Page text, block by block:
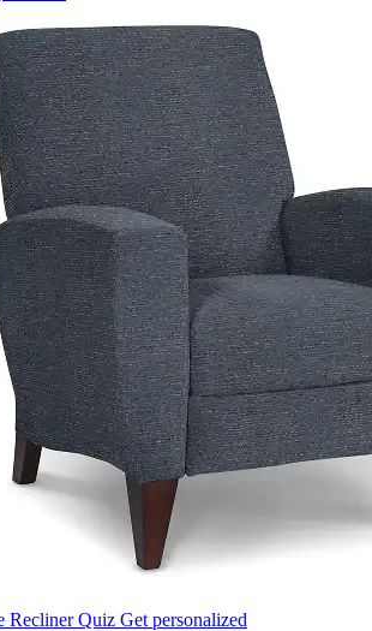
Recliner Quiz Get personalized